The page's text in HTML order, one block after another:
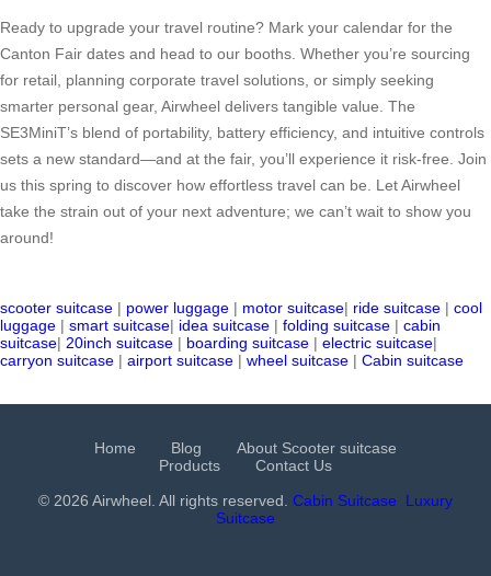
Ready to upgrade your travel routine? Mark your calendar for the
Canton Fair dates and head to our booths. Whether you’re sourcing
for retail, planning corporate travel solutions, or simply seeking
smarter personal gear, Airwheel delivers tangible value. The
SE3MiniT’s blend of portability, battery efficiency, and intuitive controls
sets a new standard—and at the fair, you’ll experience it risk-free. Join
us this spring to discover how effortless travel can be. Let Airwheel
take the strain out of your next adventure; we can’t wait to show you
around!
scooter suitcase | power luggage | motor suitcase| ride suitcase | cool
luggage | smart suitcase| idea suitcase | folding suitcase | cabin
suitcase| 20inch suitcase | boarding suitcase | electric suitcase|
carryon suitcase | airport suitcase | wheel suitcase | Cabin suitcase
Home Blog
About Scooter suitcase
Products
Contact Us
© 2026 Airwheel. All rights reserved. Cabin Suitcase
Luxury
Suitcase